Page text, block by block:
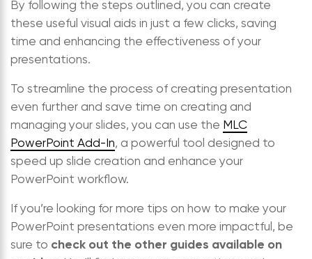
By following the steps outlined, you can create
these useful visual aids in just a few clicks, saving
time and enhancing the effectiveness of your
presentations.
To streamline the process of creating presentation
even further and save time on creating and
managing your slides, you can use the MLC
PowerPoint Add-In, a powerful tool designed to
speed up slide creation and enhance your
PowerPoint workflow.
If you’re looking for more tips on how to make your
PowerPoint presentations even more impactful, be
sure to check out the other guides available on